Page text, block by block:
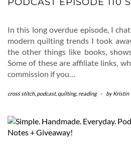
In this long overdue episode, I
modern quilting trends I took
the other things like books,
Some of these are affiliate links,
commission if you…
cross stitch, podcast, quilting, reading - byKristin